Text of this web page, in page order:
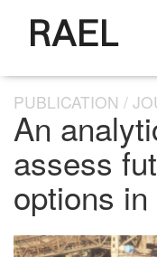
PUBLICATION
An
assess
options
RAEL